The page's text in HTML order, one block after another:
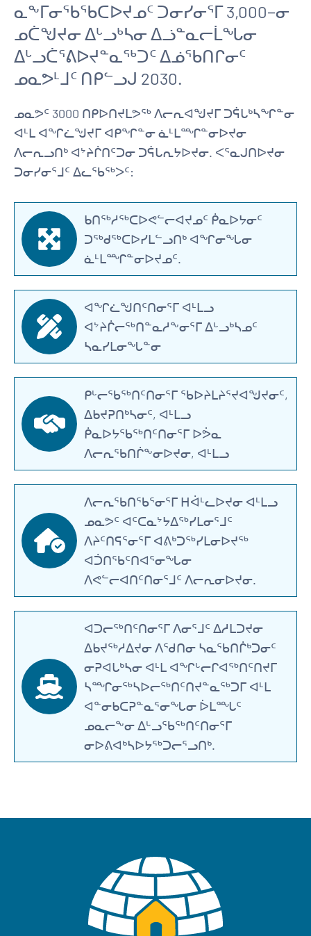
ᓇᖕᒥᓂᖃᖃᑕᐅᔪᓄᑦ ᑐᓂᓯᓂᕐᒥ 3,000−ᓂ
ᓄᑖᖑᔪᓂ ᐃᒡᓗᒃᓴᓂ ᐃᓘᓐᓇᓕᒫᖓᓂ
ᐃᒡᓗᑖᕐᕕᐅᔪᓐᓇᖅᑐᑦ ᐃᓅᖃᑎᒋᓂᑦ
ᓄᓇᕗᒻᒧᑦ ᑎᑭᓪᓗᒍ 2030.
ᓄᓇᕗᑦ 3000 ᑎᑭᐅᑎᔪᒪᕗᖅ ᐱᓕᕆᐊᖑᔪᒥ ᑐᕌᒐᒃᓴᖏᓐᓂ
ᐊᒻᒪ ᐊᖏᓛᖑᔪᒥ ᐊᑭᖏᓐᓂ ᓈᒻᒪᙱᓐᓂᐅᔪᓂ
ᐱᓕᕆᓗᑎᒃ ᐊᔾᔨᒌᑎᑦᑐᓂ ᑐᕌᒐᕆᔭᐅᔪᓂ. ᐸᕐᓇᒍᑎᐅᔪᓂ
ᑐᓂᓯᓂᕐᒧᑦ ᐃᓚᖃᖅᐳᑦ:
ᑲᑎᖅᓱᖅᑕᐅᕙᓪᓕᐊᔪᓄᑦ ᑮᓇᐅᔭᓂᑦ
ᑐᖅᑯᖅᑕᐅᓯᒪᓪᓗᑎᒃ ᐊᖏᓂᖓᓂ
ᓈᒻᒪᙱᓐᓂᐅᔪᓄᑦ.
ᐊᖏᓛᖑᑎᑦᑎᓂᕐᒥ ᐊᒻᒪᓗ
ᐊᔾᔨᒌᓕᖅᑎᓐᓇᓱᖕᓂᕐᒥ ᐃᒡᓗᒃᓴᓄᑦ
ᓴᓇᓯᒪᓂᖓᓐᓂ
ᑭᒡᓕᖃᖅᑎᑦᑎᓂᕐᒥ ᖃᐅᔨᒪᔨᕐᔪᐊᖑᔪᓂᑦ,
ᐃᑲᔪᕈᑎᒃᓴᓂᑦ, ᐊᒻᒪᓗ
ᑮᓇᐅᔭᖃᖅᑎᑦᑎᓂᕐᒥ ᐅᕘᓇ
ᐱᓕᕆᖃᑎᒌᖕᓂᐅᔪᓂ, ᐊᒻᒪᓗ
ᐱᓕᕆᖃᑎᖃᕐᓂᕐᒥ ᕼᐋᒻᓚᐅᔪᓂ ᐊᒻᒪᓗ
ᓄᓇᕗᑦ ᐊᑦᑕᓇᔾᔭᐃᖅᓯᒪᓂᕐᒧᑦ
ᐱᔨᑦᑎᕋᕐᓂᕐᒥ ᐊᕕᒃᑐᖅᓯᒪᓂᐅᔪᖅ
ᐊᑑᑎᖃᑦᑎᐊᕐᓂᖓᓂ
ᐱᕙᓪᓕᐊᑎᑦᑎᓂᕐᒧᑦ ᐱᓕᕆᓂᐅᔪᓂ.
ᐊᑐᓕᖅᑎᑦᑎᓂᕐᒥ ᐱᓂᕐᒧᑦ ᐃᓱᒪᑐᔪᓂ
ᐃᑲᔪᖅᓱᐃᔪᓂ ᐱᖁᑎᓂ ᓴᓇᖃᑎᒌᒃᑐᓂᑦ
ᓂᕈᐊᒐᒃᓴᓂ ᐊᒻᒪ ᐊᖏᒡᓕᒋᐊᖅᑎᑦᑎᔪᒥ
ᓴᙱᓂᖅᓴᐅᓕᖅᑎᑦᑎᔪᓐᓇᖅᑐᒥ ᐊᒻᒪ
ᐊᓐᓂᑲᑕᕈᓐᓇᕐᓂᖓᓂ ᐆᒪᙵᑦ
ᓄᓇᓕᖕᓂ ᐃᒡᓗᖃᖅᑎᑦᑎᓂᕐᒥ
ᓂᐅᕕᐊᒃᓴᐅᔭᖅᑐᓕᕐᓗᑎᒃ.